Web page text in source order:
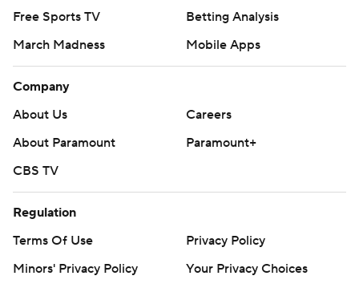
Free Sports TV
Betting Analysis
March Madness
Mobile Apps
Company
About Us
Careers
About Paramount
Paramount+
CBS TV
Regulation
Terms Of Use
Privacy Policy
Minors' Privacy Policy
Your Privacy Choices